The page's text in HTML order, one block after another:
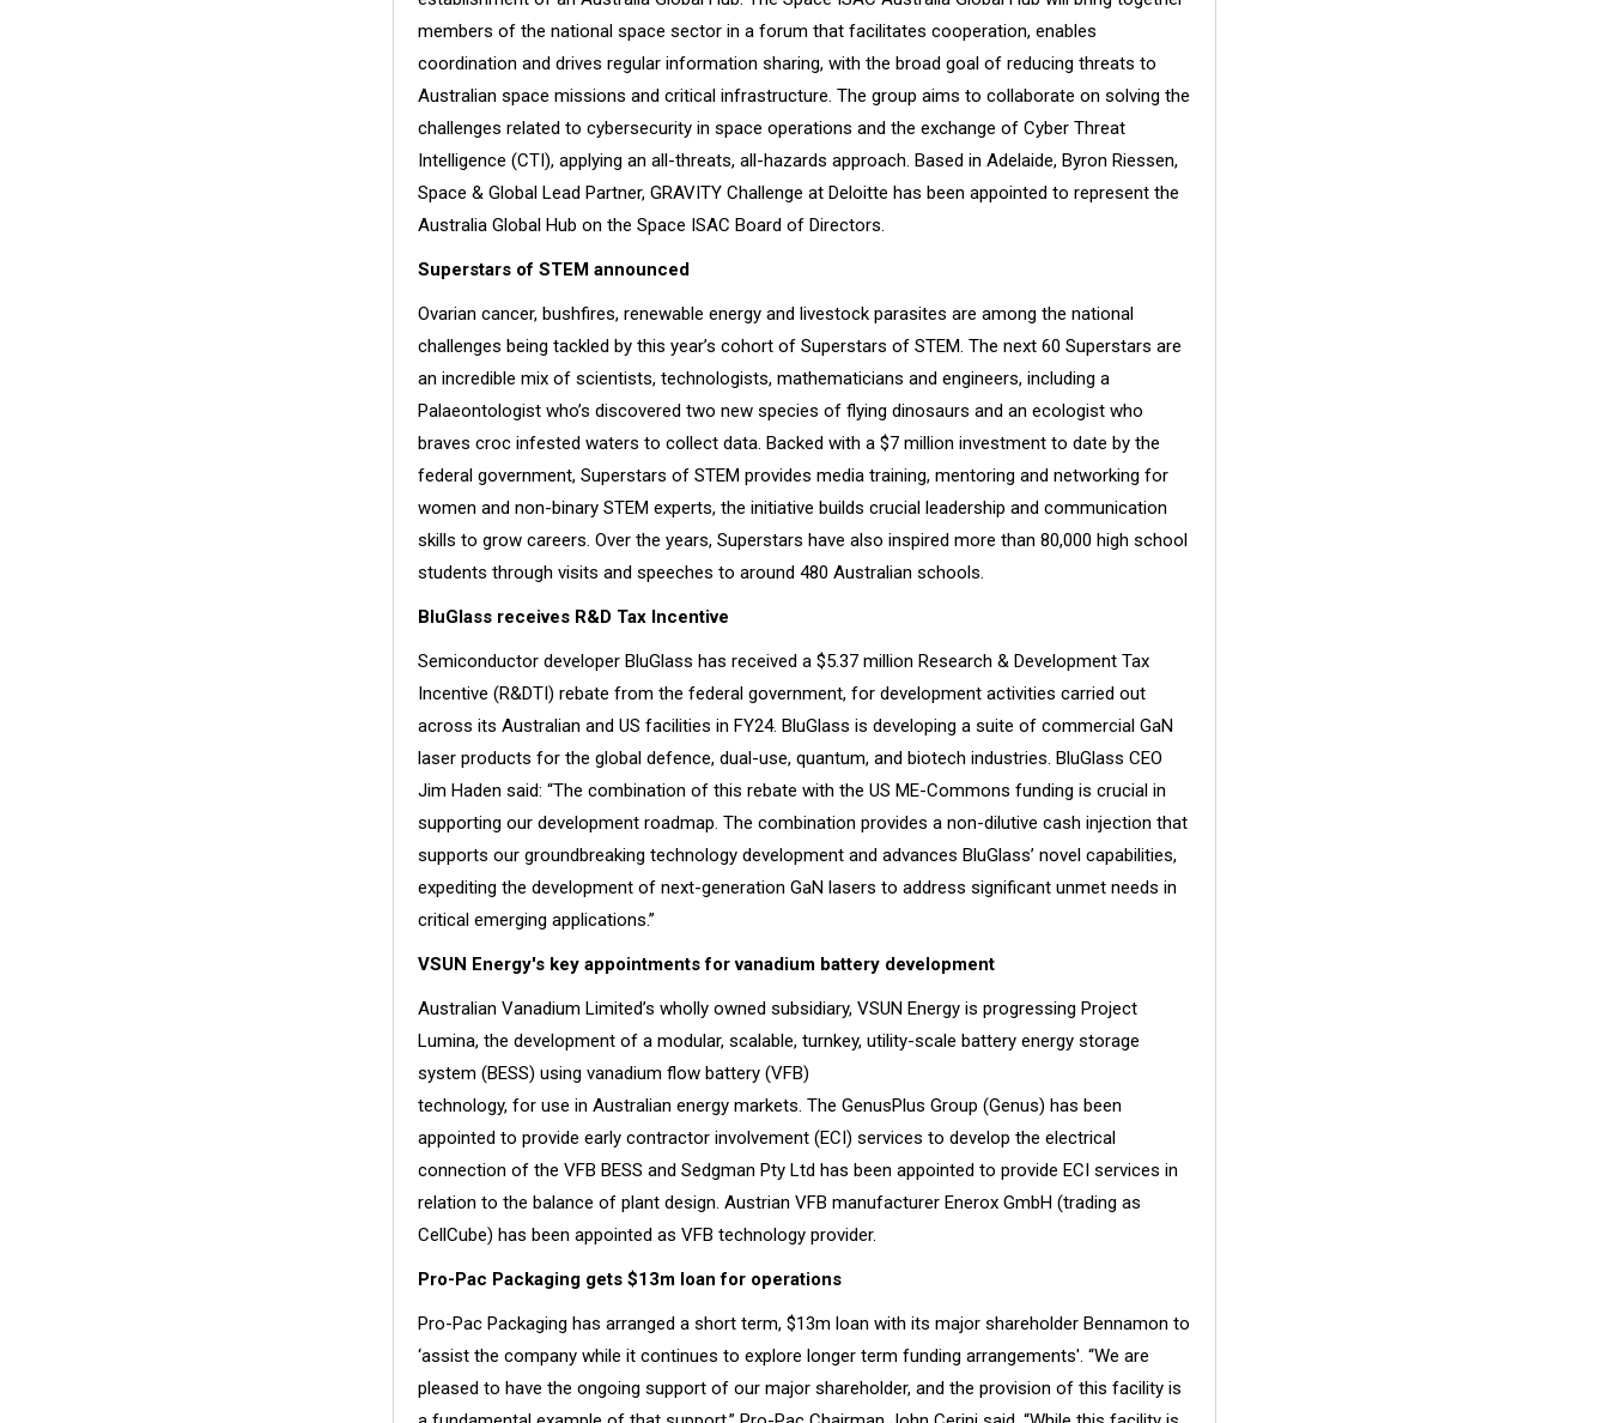
members of the national space sector in a forum that facilitates cooperation, enables
coordination and drives regular information sharing, with the broad goal of reducing threats to
Australian space missions and critical infrastructure. The group aims to collaborate on solving the
challenges related to cybersecurity in space operations and the exchange of Cyber Threat
Intelligence (CTI), applying an all-threats, all-hazards approach. Based in Adelaide, Byron Riessen,
Space & Global Lead Partner, GRAVITY Challenge at Deloitte has been appointed to represent the
Australia Global Hub on the Space ISAC Board of Directors.
Superstars of STEM announced
Ovarian cancer, bushfires, renewable energy and livestock parasites are among the national
challenges being tackled by this year’s cohort of Superstars of STEM. The next 60 Superstars are
an incredible mix of scientists, technologists, mathematicians and engineers, including a
Palaeontologist who’s discovered two new species of flying dinosaurs and an ecologist who
braves croc infested waters to collect data. Backed with a $7 million investment to date by the
federal government, Superstars of STEM provides media training, mentoring and networking for
women and non-binary STEM experts, the initiative builds crucial leadership and communication
skills to grow careers. Over the years, Superstars have also inspired more than 80,000 high school
students through visits and speeches to around 480 Australian schools.
BluGlass receives R&D Tax Incentive
Semiconductor developer BluGlass has received a $5.37 million Research & Development Tax
Incentive (R&DTI) rebate from the federal government, for development activities carried out
across its Australian and US facilities in FY24. BluGlass is developing a suite of commercial GaN
laser products for the global defence, dual-use, quantum, and biotech industries. BluGlass CEO
Jim Haden said: “The combination of this rebate with the US ME-Commons funding is crucial in
supporting our development roadmap. The combination provides a non-dilutive cash injection that
supports our groundbreaking technology development and advances BluGlass’ novel capabilities,
expediting the development of next-generation GaN lasers to address significant unmet needs in
critical emerging applications.”
VSUN Energy's key appointments for vanadium battery development
Australian Vanadium Limited’s wholly owned subsidiary, VSUN Energy is progressing Project
Lumina, the development of a modular, scalable, turnkey, utility-scale battery energy storage
system (BESS) using vanadium flow battery (VFB)
technology, for use in Australian energy markets. The GenusPlus Group (Genus) has been
appointed to provide early contractor involvement (ECI) services to develop the electrical
connection of the VFB BESS and Sedgman Pty Ltd has been appointed to provide ECI services in
relation to the balance of plant design. Austrian VFB manufacturer Enerox GmbH (trading as
CellCube) has been appointed as VFB technology provider.
Pro-Pac Packaging gets $13m loan for operations
Pro-Pac Packaging has arranged a short term, $13m loan with its major shareholder Bennamon to
‘assist the company while it continues to explore longer term funding arrangements'. “We are
pleased to have the ongoing support of our major shareholder, and the provision of this facility is